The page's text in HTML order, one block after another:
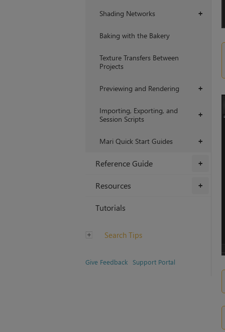
+
Shading Networks
Baking with the Bakery
Texture Transfers Between
Projects
+
Previewing and Rendering
+
Importing, Exporting, and
Session Scripts
+
Mari Quick Start Guides
+
Reference Guide
+
Resources
Tutorials
Search Tips
Give Feedback Support Portal